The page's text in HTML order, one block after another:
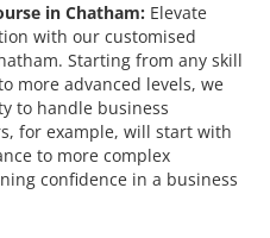
in Chatham: Elevate
with our customised
Starting from any skill
more advanced levels, we
to handle business
for example, will start with
to more complex
confidence in a business